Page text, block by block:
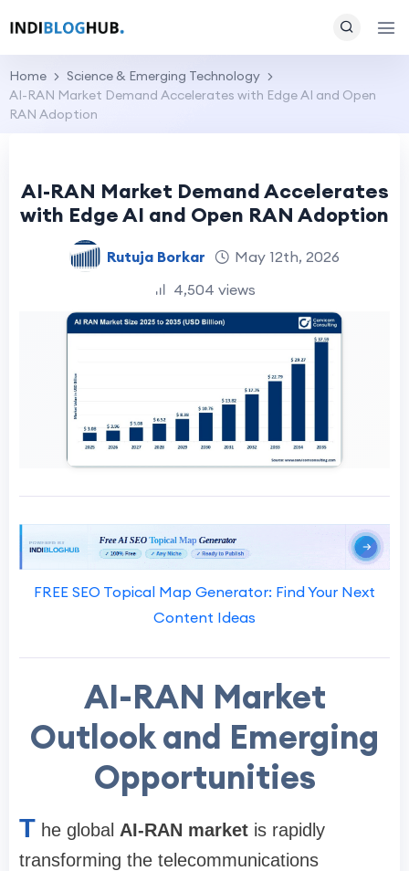
Home
Science & Emerging Technology
AI-RAN Market Demand Accelerates with Edge AI and Open
RAN Adoption
AI-RAN Market Demand Accelerates
with Edge AI and Open RAN Adoption
Rutuja Borkar
May 12th, 2026
4,504 views
FREE SEO Topical Map Generator: Find Your Next
Content Ideas
AI-RAN Market
Outlook and Emerging
Opportunities
T he global AI-RAN market is rapidly
transforming the telecommunications